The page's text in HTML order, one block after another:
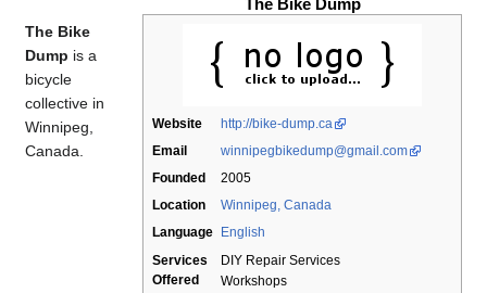
The Bike Dump
Website
http://bike-dump.ca
Email
winnipegbikedump@gmail.com
Founded
2005
Location
Winnipeg, Canada
Language
English
Services
Offered
DIY Repair Services
Workshops
The Bike
Dump is a
bicycle
collective in
Winnipeg,
Canada.